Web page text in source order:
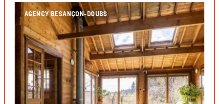
AGENCY BESANÇON-DOUBS